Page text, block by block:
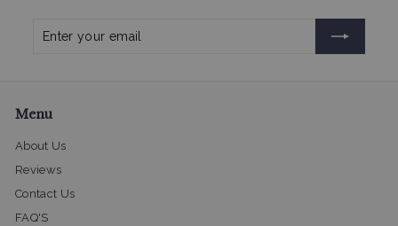
Enter
Subscribe
Menu
About Us
Reviews
Contact Us
FAQ'S